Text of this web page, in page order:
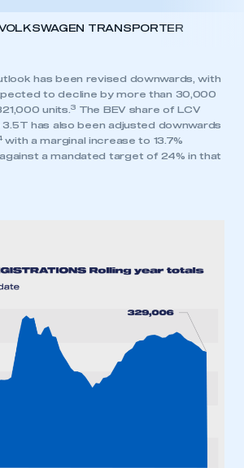
TRANSPORTER
has been revised downwards, with
to decline by more than 30,000
units. 3
The BEV share of LCV
has also been adjusted downwards
with a marginal increase to 13.7%
a mandated target of 24% in that